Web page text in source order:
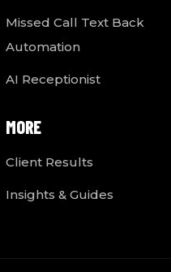
Missed Call Text Back
Automation
AI Receptionist
MORE
Client Results
Insights & Guides